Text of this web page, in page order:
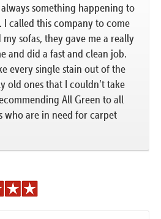
something happening to
I called this company to come
sofas, they gave me a really
and did a fast and clean job.
every single stain out of the
old ones that I couldn’t take
All Green to all
who are in need for carpet